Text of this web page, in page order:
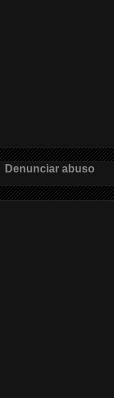
Denunciar abuso